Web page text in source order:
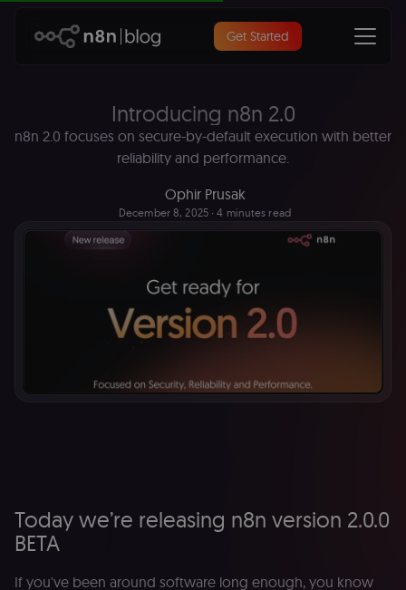
Get Started
Introducing n8n 2.0
n8n 2.0 focuses on secure-by-default execution with better
reliability and performance.
Ophir Prusak
December 8, 2025∙ 4 minutes read
Today we’re releasing n8n version 2.0.0
BETA
If you've been around software long enough, you know